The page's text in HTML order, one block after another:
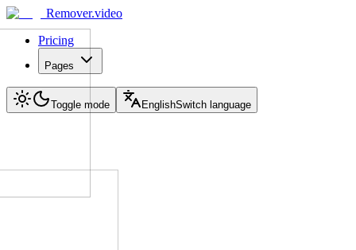
Remover.video
Pricing
Pages
Toggle mode EnglishSwitch language